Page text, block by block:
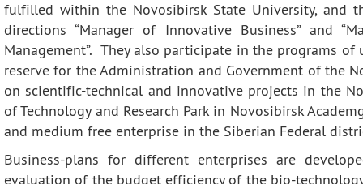
fulfilled within the Novosibirsk State University, and
directions “Manager of Innovative Business” and
Management”. They also participate in the programs
reserve for the Administration and Government of the
on scientific-technical and innovative projects in the
of Technology and Research Park in Novosibirsk
and medium free enterprise in the Siberian Federal
Business-plans for different enterprises are
evaluation of the budget efficiency of the bio-